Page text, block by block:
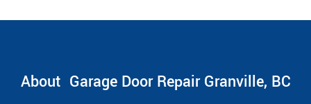
About Garage Door Repair Granville, BC